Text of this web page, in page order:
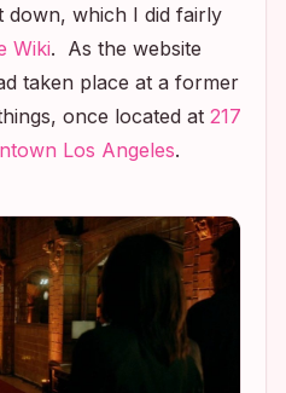
down, which I did fairly
Wiki. As the website
taken place at a former
once located at 217
Los Angeles.